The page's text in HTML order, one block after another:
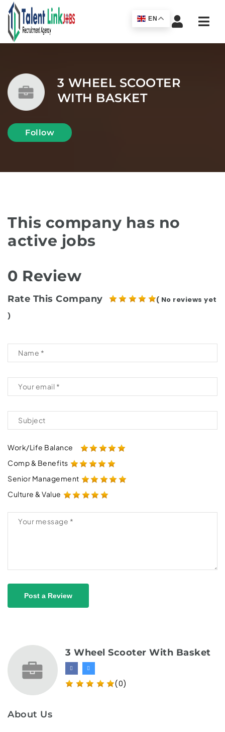
3 WHEEL SCOOTER
WITH BASKET
Follow
This company has no
active jobs
0 Review
Rate This Company
( No reviews yet
)
Work/Life Balance
Comp & Benefits
Senior Management
Culture & Value
Post a Review
3 Wheel Scooter With Basket
(0)
About Us
EN